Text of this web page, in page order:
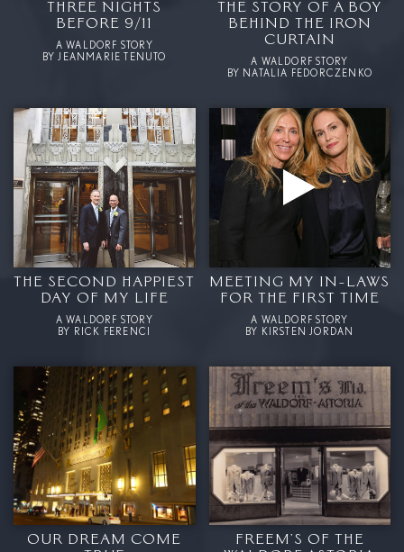
THREE NIGHTS
BEFORE 9/11
A WALDORF STORY
BY JEANMARIE TENUTO
THE STORY OF A BOY
BEHIND THE IRON
CURTAIN
A WALDORF STORY
BY NATALIA FEDORCZENKO
THE SECOND HAPPIEST
DAY OF MY LIFE
A WALDORF STORY
BY RICK FERENCI
MEETING MY IN-LAWS
FOR THE FIRST TIME
A WALDORF STORY
BY KIRSTEN JORDAN
OUR DREAM COME
FREEM’S OF THE